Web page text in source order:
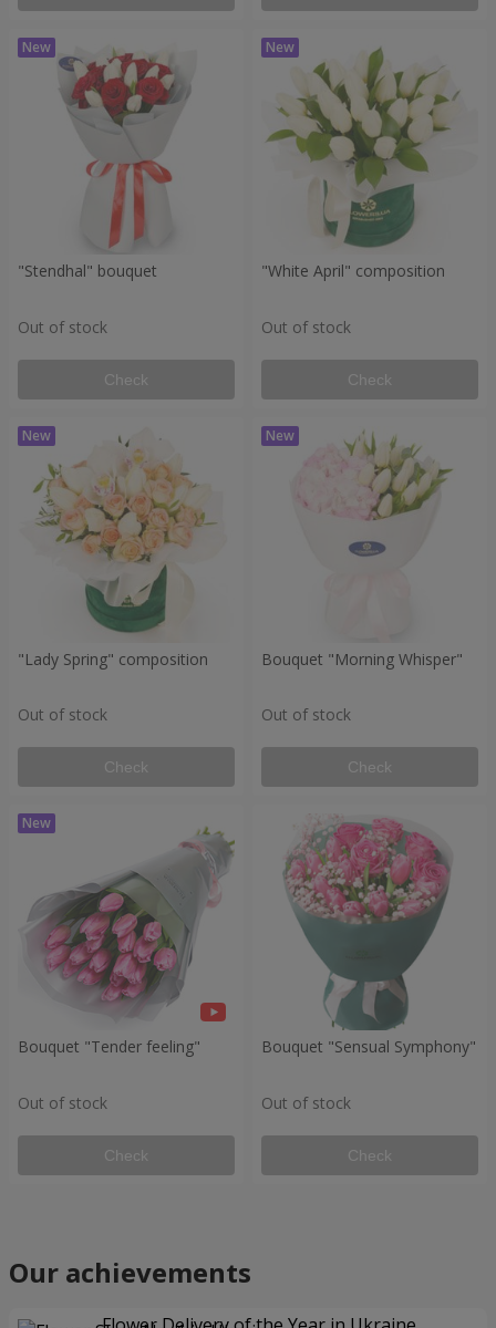
"Stendhal" bouquet
Out of stock
Check
"White April" composition
Out of stock
Check
"Lady Spring" composition
Out of stock
Check
Bouquet "Morning Whisper"
Out of stock
Check
Bouquet "Tender feeling"
Out of stock
Check
Bouquet "Sensual Symphony"
Out of stock
Check
Our achievements